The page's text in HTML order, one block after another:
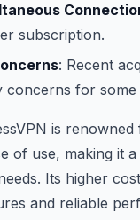
subscription.
: Recent
concerns for some
is renowned
of use, making it
Its higher
and reliable